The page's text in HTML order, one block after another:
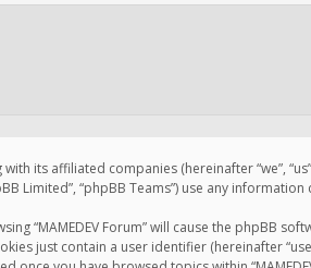
its affiliated companies (hereinafter “we”,
Limited”, “phpBB Teams”) use any
“MAMEDEV Forum” will cause the phpBB
just contain a user identifier (hereinafter